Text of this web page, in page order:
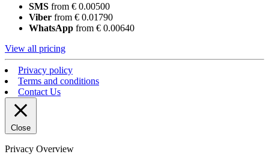
SMS from € 0.00500
Viber from € 0.01790
WhatsApp from € 0.00640
View all pricing
Privacy policy
Terms and conditions
Contact Us
Close
Privacy Overview